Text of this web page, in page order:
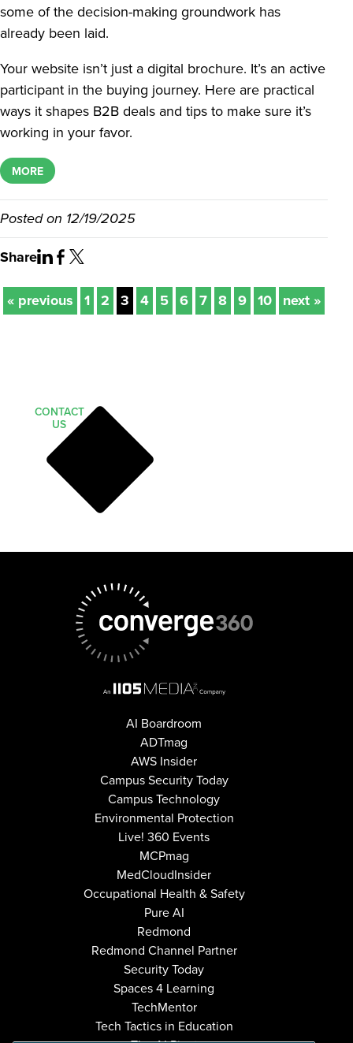
some of the decision-making groundwork has
already been laid.
Your website isn’t just a digital brochure. It’s an active
participant in the buying journey. Here are practical
ways it shapes B2B deals and tips to make sure it’s
working in your favor.
MORE
Posted on 12/19/2025
Share
« previous 1 2 3 4 5 6 7 8 9 10 next »
CONTACT
US
AI Boardroom
ADTmag
AWS Insider
Campus Security Today
Campus Technology
Environmental Protection
Live! 360 Events
MCPmag
MedCloudInsider
Occupational Health & Safety
Pure AI
Redmond
Redmond Channel Partner
Security Today
Spaces 4 Learning
TechMentor
Tech Tactics in Education